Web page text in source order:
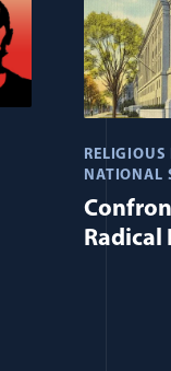
RELIGIOUS
NATIONAL
Radical